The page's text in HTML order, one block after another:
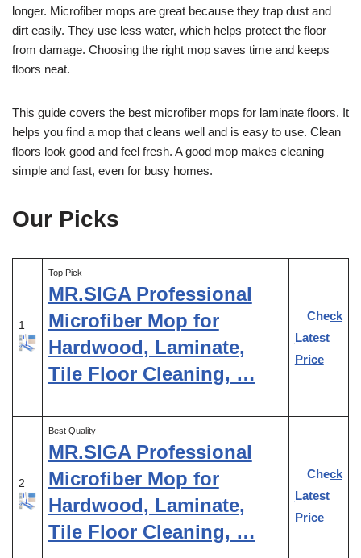
longer. Microfiber mops are great because they trap dust and
dirt easily. They use less water, which helps protect the floor
from damage. Choosing the right mop saves time and keeps
floors neat.
This guide covers the best microfiber mops for laminate floors. It
helps you find a mop that cleans well and is easy to use. Clean
floors look good and feel fresh. A good mop makes cleaning
simple and fast, even for busy homes.
Our Picks
1
Top Pick
MR.SIGA Professional
Microfiber Mop for
Hardwood, Laminate,
Tile Floor Cleaning, …
Check
Latest
Price
2
Best Quality
MR.SIGA Professional
Microfiber Mop for
Hardwood, Laminate,
Tile Floor Cleaning, …
Check
Latest
Price